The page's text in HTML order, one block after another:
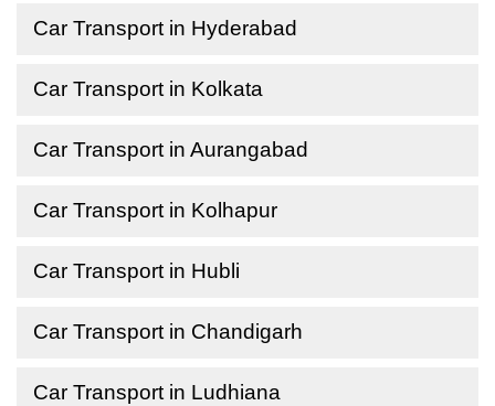
Car Transport in Hyderabad
Car Transport in Kolkata
Car Transport in Aurangabad
Car Transport in Kolhapur
Car Transport in Hubli
Car Transport in Chandigarh
Car Transport in Ludhiana